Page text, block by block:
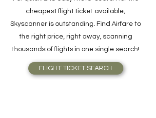
For quick and easy meta-search for the
cheapest flight ticket available,
Skyscanner is outstanding. Find Airfare to
the right price, right away, scanning
thousands of flights in one single search!